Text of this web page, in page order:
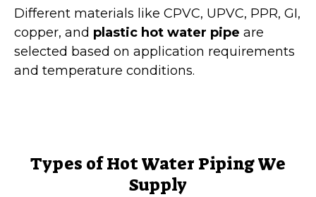
Different materials like CPVC, UPVC, PPR, GI,
copper, and plastic hot water pipe are
selected based on application requirements
and temperature conditions.
Types of Hot Water Piping We
Supply